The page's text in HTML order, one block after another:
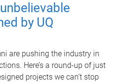
by UQ
are pushing the industry in
Here’s a round-up of just
projects we can’t stop